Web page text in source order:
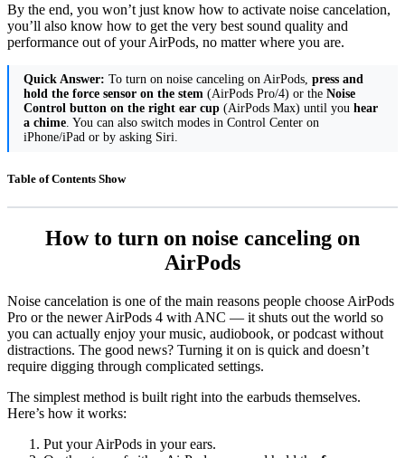
By the end, you won’t just know how to activate noise cancelation,
you’ll also know how to get the very best sound quality and
performance out of your AirPods, no matter where you are.
Quick Answer: To turn on noise canceling on AirPods, press and
hold the force sensor on the stem (AirPods Pro/4) or the Noise
Control button on the right ear cup (AirPods Max) until you hear
a chime . You can also switch modes in Control Center on
iPhone/iPad or by asking Siri.
Table of Contents Show
How to turn on noise canceling on
AirPods
Noise cancelation is one of the main reasons people choose AirPods
Pro or the newer AirPods 4 with ANC — it shuts out the world so
you can actually enjoy your music, audiobook, or podcast without
distractions. The good news? Turning it on is quick and doesn’t
require digging through complicated settings.
The simplest method is built right into the earbuds themselves.
Here’s how it works:
Put your AirPods in your ears.